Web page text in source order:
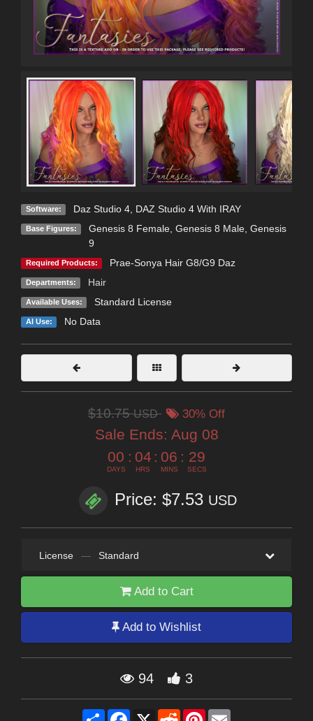
Software: Daz Studio 4, DAZ Studio 4 With IRAY
Base Figures: Genesis 8 Female, Genesis 8 Male, Genesis
9
Required Products: Prae-Sonya Hair G8/G9 Daz
Departments: Hair
Available Uses: Standard License
AI Use: No Data
$10.75USD 30% Off
Sale Ends: Aug 08
00
DAYS
: 04
HRS
: 06
MINS
: 28
SECS
Price: $7.53 USD
License — Standard
Add to Cart
Add to Wishlist
94 3
Share Facebook
X RedditPinterest